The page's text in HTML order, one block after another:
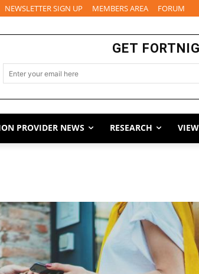
NEWSLETTER SIGN UP MEMBERS AREA FORUM
GET
PROVIDER NEWS RESEARCH